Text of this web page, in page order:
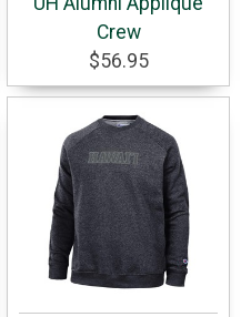
Crew
$56.95